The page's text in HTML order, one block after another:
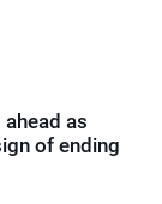
as
of ending